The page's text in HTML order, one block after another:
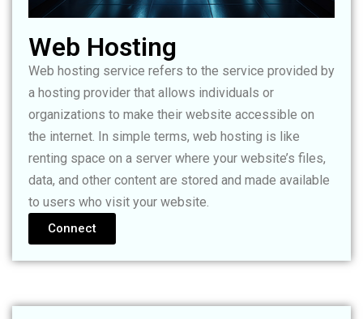
Web Hosting
Web hosting service refers to the service provided by
a hosting provider that allows individuals or
organizations to make their website accessible on
the internet. In simple terms, web hosting is like
renting space on a server where your website’s files,
data, and other content are stored and made available
to users who visit your website.
Connect